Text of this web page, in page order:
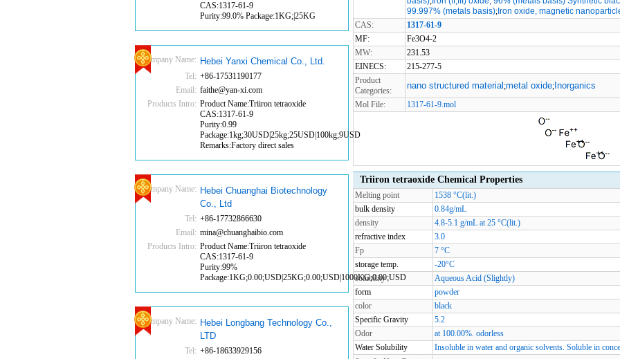
CAS:1317-61-9
Purity:99.0% Package:1KG;|25KG
Company Name: Hebei Yanxi Chemical Co., Ltd.
Tel: +86-17531190177
Email: faithe@yan-xi.com
Products Intro: Product Name:Triiron tetraoxide
CAS:1317-61-9
Purity:0.99
Package:1kg;30USD|25kg;25USD|100kg;9USD
Remarks:Factory direct sales
Company Name: Hebei Chuanghai Biotechnology
Co., Ltd
Tel: +86-17732866630
Email: mina@chuanghaibio.com
Products Intro: Product Name:Triiron tetraoxide
CAS:1317-61-9
Purity:99%
Package:1KG;0.00;USD|25KG;0.00;USD|1000KG;0.00;USD
Company Name: Hebei Longbang Technology Co.,
LTD
Tel: +86-18633929156
99.997% (metals basis); Iron oxide, magnetic
CAS:
1317-61-9
MF:
Fe3O4-2
MW:
231.53
EINECS:
215-277-5
Product
Categories:
nano structured material ;metal oxide; Inorganics
Mol File: 1317-61-9.mol
Triiron tetraoxide Chemical Properties
Melting point
1538 °C(lit.)
bulk density
0.84g/mL
density
4.8-5.1 g/mL at 25 °C(lit.)
refractive index
3.0
Fp
7 °C
storage temp.
-20°C
solubility
Aqueous Acid (Slightly)
form
powder
color
black
Specific Gravity
5.2
Odor
at 100.00%. odorless
Water Solubility
Insoluble in water and organic solvents. Soluble in